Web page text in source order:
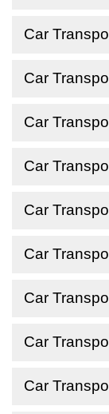
Car
Car
Car
Car
Car
Car
Car
Car
Car